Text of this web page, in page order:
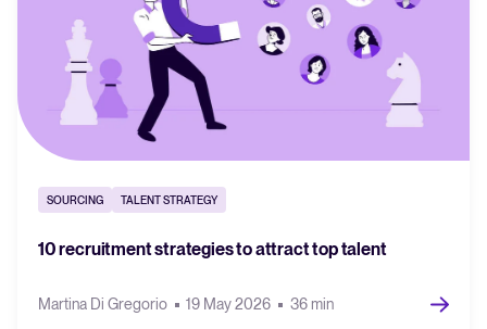
SOURCING TALENT STRATEGY
10 recruitment strategies to attract top talent
Martina Di Gregorio 19 May 2026 36 min